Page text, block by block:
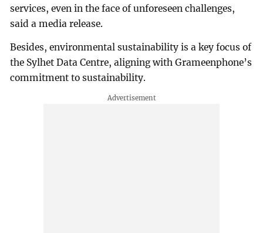
services, even in the face of unforeseen challenges,
said a media release.
Besides, environmental sustainability is a key focus of
the Sylhet Data Centre, aligning with Grameenphone’s
commitment to sustainability.